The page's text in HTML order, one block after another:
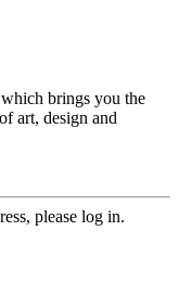
brings you the
art, design and
please log in.